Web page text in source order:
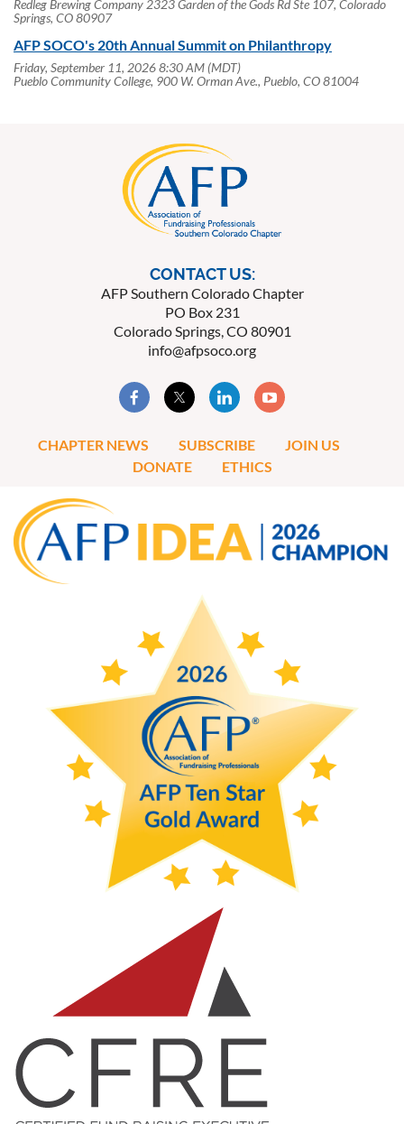
Redleg Brewing Company 2323 Garden of the Gods Rd Ste 107, Colorado
Springs, CO 80907
AFP SOCO's 20th Annual Summit on Philanthropy
Friday, September 11, 2026 8:30 AM (MDT)
Pueblo Community College, 900 W. Orman Ave., Pueblo, CO 81004
CONTACT US:
AFP Southern Colorado Chapter
PO Box 231
Colorado Springs, CO 80901
info@afpsoco.org
CHAPTER NEWS SUBSCRIBE
JOIN US
DONATE
ETHICS